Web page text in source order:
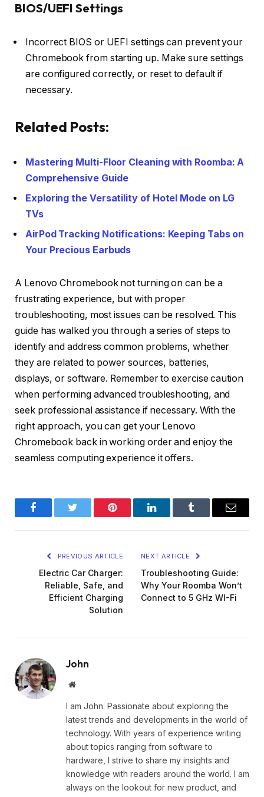
BIOS/UEFI Settings
Incorrect BIOS or UEFI settings can prevent your
Chromebook from starting up. Make sure settings
are configured correctly, or reset to default if
necessary.
Related Posts:
Mastering Multi-Floor Cleaning with Roomba: A
Comprehensive Guide
Exploring the Versatility of Hotel Mode on LG
TVs
AirPod Tracking Notifications: Keeping Tabs on
Your Precious Earbuds
A Lenovo Chromebook not turning on can be a
frustrating experience, but with proper
troubleshooting, most issues can be resolved. This
guide has walked you through a series of steps to
identify and address common problems, whether
they are related to power sources, batteries,
displays, or software. Remember to exercise caution
when performing advanced troubleshooting, and
seek professional assistance if necessary. With the
right approach, you can get your Lenovo
Chromebook back in working order and enjoy the
seamless computing experience it offers.
FacebookTwitter Pinterest LinkedInTumblr Email
PREVIOUS ARTICLE
Electric Car Charger:
Reliable, Safe, and
Efficient Charging
Solution
NEXT ARTICLE
Troubleshooting Guide:
Why Your Roomba Won’t
Connect to 5 GHz WI-Fi
John
Website
I am John. Passionate about exploring the
latest trends and developments in the world of
technology. With years of experience writing
about topics ranging from software to
hardware, I strive to share my insights and
knowledge with readers around the world. I am
always on the lookout for new product, and